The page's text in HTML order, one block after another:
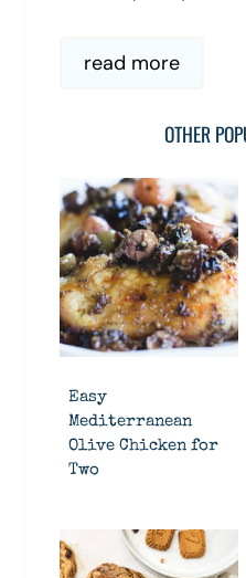
read more
OTHER
Easy
Mediterranean
Olive Chicken for
Two